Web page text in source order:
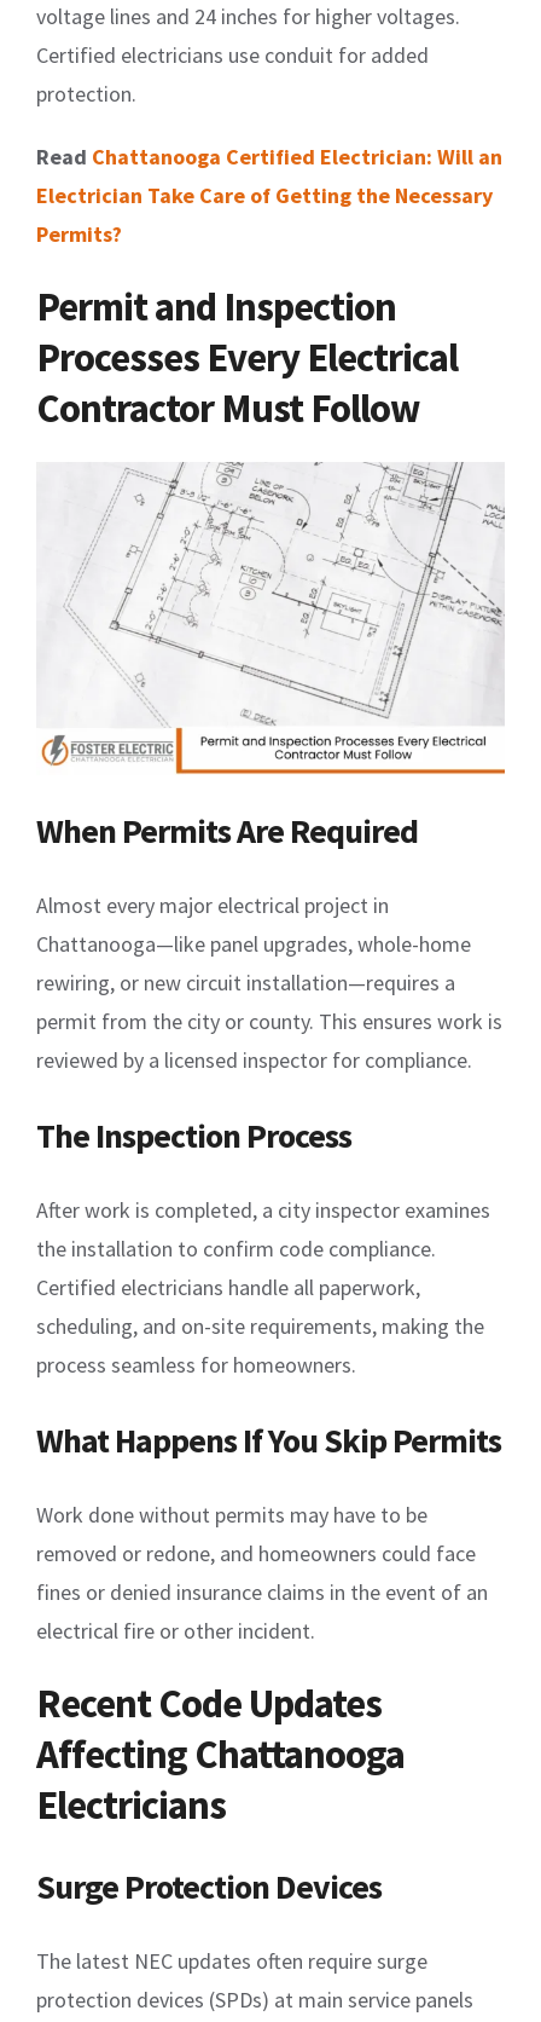
voltage lines and 24 inches for higher voltages.
Certified electricians use conduit for added
protection.
Read Chattanooga Certified Electrician: Will an
Electrician Take Care of Getting the Necessary
Permits?
Permit and Inspection
Processes Every Electrical
Contractor Must Follow
When Permits Are Required
Almost every major electrical project in
Chattanooga—like panel upgrades, whole-home
rewiring, or new circuit installation—requires a
permit from the city or county. This ensures work is
reviewed by a licensed inspector for compliance.
The Inspection Process
After work is completed, a city inspector examines
the installation to confirm code compliance.
Certified electricians handle all paperwork,
scheduling, and on-site requirements, making the
process seamless for homeowners.
What Happens If You Skip Permits
Work done without permits may have to be
removed or redone, and homeowners could face
fines or denied insurance claims in the event of an
electrical fire or other incident.
Recent Code Updates
Affecting Chattanooga
Electricians
Surge Protection Devices
The latest NEC updates often require surge
protection devices (SPDs) at main service panels